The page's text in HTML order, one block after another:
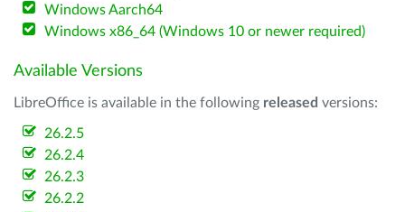
Windows Aarch64
Windows x86_64 (Windows 10 or newer required)
Available Versions
LibreOffice is available in the following released versions:
26.2.5
26.2.4
26.2.3
26.2.2